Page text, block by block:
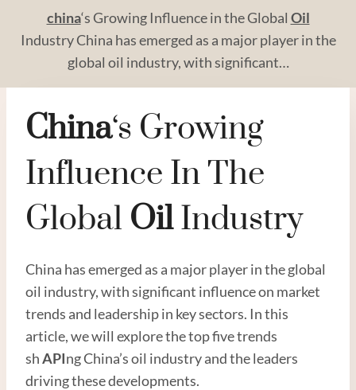
china‘s Growing Influence in the Global Oil
Industry China has emerged as a major player in the
global oil industry, with significant…
China‘s Growing
Influence In The
Global OilIndustry
China has emerged as a major player in the global
oil industry, with significant influence on market
trends and leadership in key sectors. In this
article, we will explore the top five trends
shAPIng China’s oil industry and the leaders
driving these developments.